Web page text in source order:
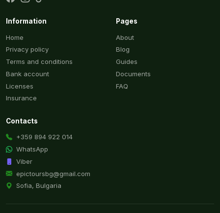
Information
Home
Privacy policy
Terms and conditions
Bank account
Licenses
Insurance
Pages
About
Blog
Guides
Documents
FAQ
Contacts
+359 894 922 014
WhatsApp
Viber
epictoursbg@gmail.com
Sofia, Bulgaria